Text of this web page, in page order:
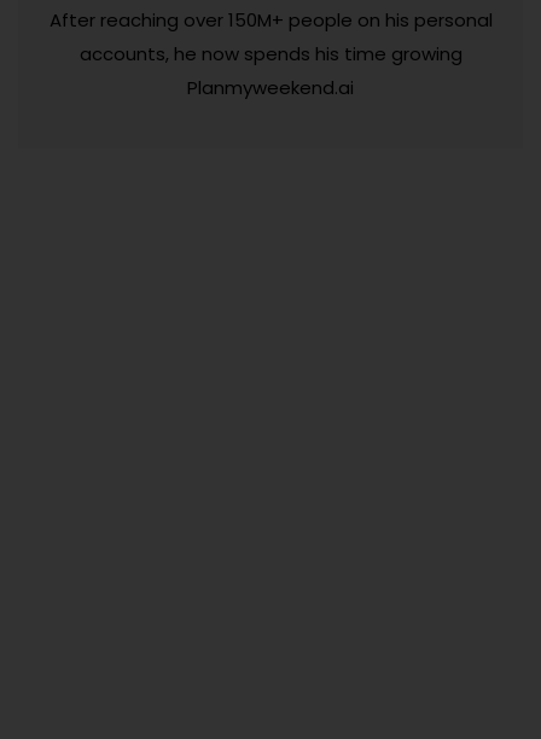
After reaching over 150M+ people on his personal
accounts, he now spends his time growing
Planmyweekend.ai